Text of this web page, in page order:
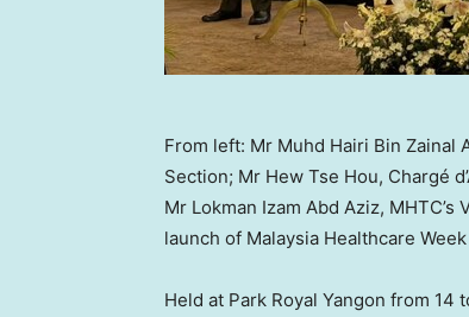
From left: Mr Muhd Hairi Bin Zainal
Section; Mr Hew Tse Hou, Chargé
Mr Lokman Izam Abd Aziz,
launch of Malaysia Healthcare
Held at Park Royal Yangon from 14